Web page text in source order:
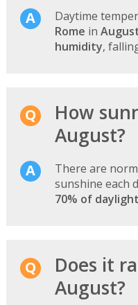
Daytime
Rome in
humidity,
How
August?
There are
sunshine each
70% of
Does it
August?